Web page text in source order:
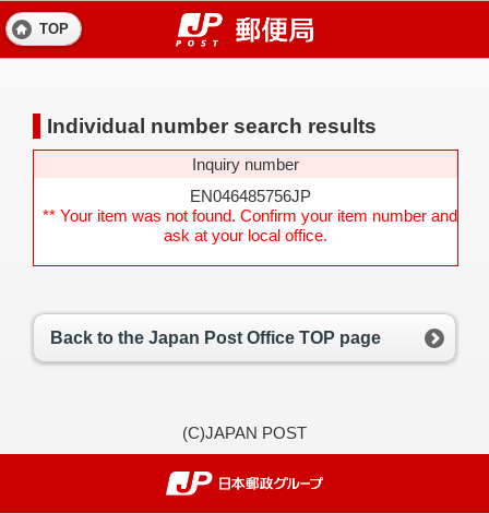
TOP
Individual number search results
Inquiry number
EN046485756JP
** Your item was not found. Confirm your item number and
ask at your local office.
Back to the Japan Post Office TOP page
(C)JAPAN POST